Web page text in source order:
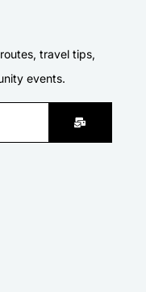
travel tips,
events.